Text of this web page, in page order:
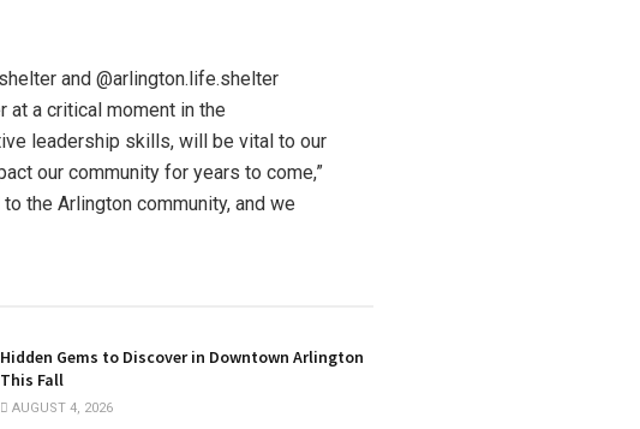
and @arlington.life.shelter
at a critical moment in the
leadership skills, will be vital to our
our community for years to come,”
the Arlington community, and we
Hidden Gems to Discover in Downtown Arlington
This Fall
AUGUST 4, 2026